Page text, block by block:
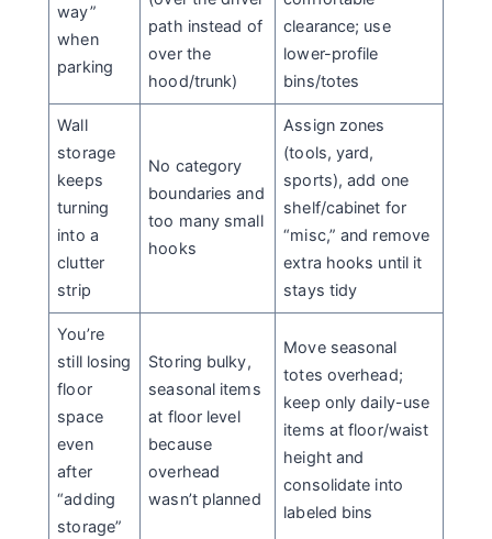
way”
when
parking
path instead of
over the
hood/trunk)
clearance; use
lower-profile
bins/totes
Wall
storage
keeps
turning
into a
clutter
strip
No category
boundaries and
too many small
hooks
Assign zones
(tools, yard,
sports), add one
shelf/cabinet for
“misc,” and remove
extra hooks until it
stays tidy
You’re
still losing
floor
space
even
after
“adding
storage”
Storing bulky,
seasonal items
at floor level
because
overhead
wasn’t planned
Move seasonal
totes overhead;
keep only daily-use
items at floor/waist
height and
consolidate into
labeled bins